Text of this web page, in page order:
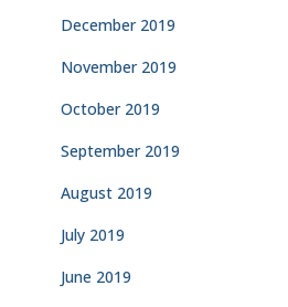
December 2019
November 2019
October 2019
September 2019
August 2019
July 2019
June 2019